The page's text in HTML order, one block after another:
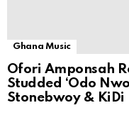
Ghana Music
Ofori Amponsah
Studded ‘Odo
Stonebwoy & KiDi